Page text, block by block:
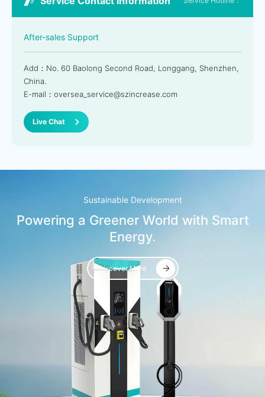
After-sales Support
Add：No. 60 Baolong Second Road, Longgang, Shenzhen,
China.
E-mail：oversea_service@szincrease.com
Live Chat
Sustainable Development
Powering a Greener World with Smart
Energy.
Discover More